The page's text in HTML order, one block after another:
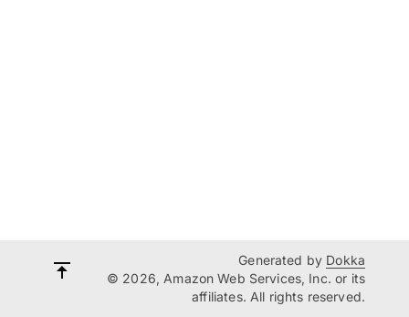
Generated by Dokka
© 2026, Amazon Web Services, Inc. or its
affiliates. All rights reserved.